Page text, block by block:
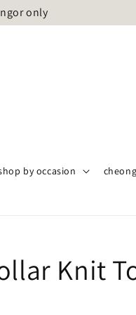
only
by occasion
Knit